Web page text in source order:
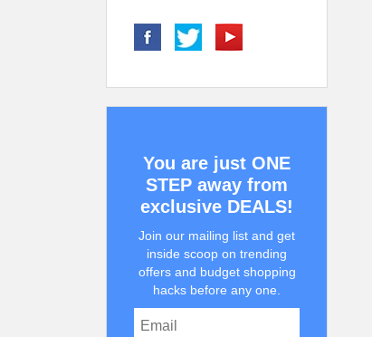
You are just ONE
STEP away from
exclusive DEALS!
Join our mailing list and get
inside scoop on trending
offers and budget shopping
hacks before any one.